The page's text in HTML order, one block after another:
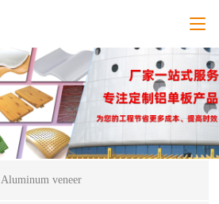
Aluminum veneer